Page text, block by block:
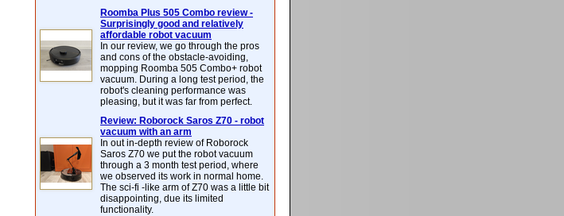
Roomba Plus 505 Combo review -
Surprisingly good and relatively
affordable robot vacuum
In our review, we go through the pros
and cons of the obstacle-avoiding,
mopping Roomba 505 Combo+ robot
vacuum. During a long test period, the
robot's cleaning performance was
pleasing, but it was far from perfect.
Review: Roborock Saros Z70 - robot
vacuum with an arm
In out in-depth review of Roborock
Saros Z70 we put the robot vacuum
through a 3 month test period, where
we observed its work in normal home.
The sci-fi -like arm of Z70 was a little bit
disappointing, due its limited
functionality.